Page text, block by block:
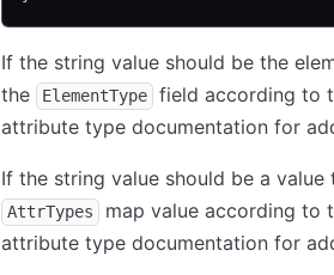
If the string value should be the
the
ElementType field according to
attribute type documentation for
If the string value should be a value
AttrTypes map value according to
attribute type documentation for